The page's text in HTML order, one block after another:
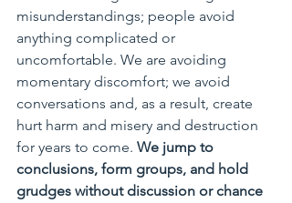
misunderstandings; people avoid
anything complicated or
uncomfortable. We are avoiding
momentary discomfort; we avoid
conversations and, as a result, create
hurt harm and misery and destruction
for years to come. We jump to
conclusions, form groups, and hold
grudges without discussion or chance